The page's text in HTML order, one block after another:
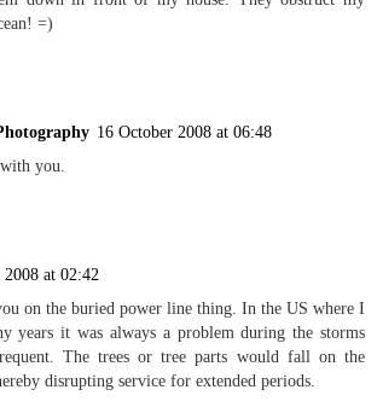
=)
16 October 2008 at 06:48
you.
2008 at 02:42
on the buried power line thing. In the US where I
years it was always a problem during the storms
The trees or tree parts would fall on the
disrupting service for extended periods.